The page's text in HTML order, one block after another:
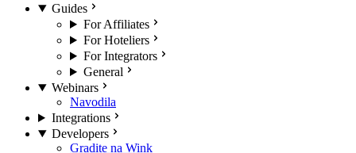
Guides
For Affiliates
For Hoteliers
For Integrators
General
Webinars
Navodila
Integrations
Developers
Gradite na Wink